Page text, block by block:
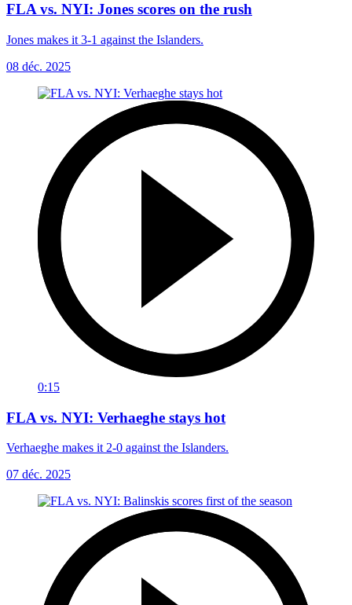
FLA vs. NYI: Jones scores on the rush
Jones makes it 3-1 against the Islanders.
08 déc. 2025
0:15
FLA vs. NYI: Verhaeghe stays hot
Verhaeghe makes it 2-0 against the Islanders.
07 déc. 2025